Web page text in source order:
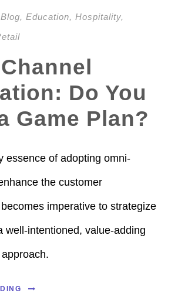
Blog, Education, Hospitality,
Do You
Game Plan?
essence of adopting omni-
the customer
imperative to strategize
well-intentioned, value-adding